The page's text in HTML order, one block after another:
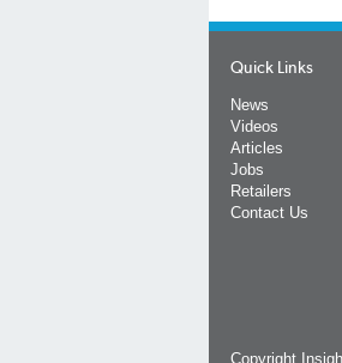
Quick Links
News
Videos
Articles
Jobs
Retailers
Contact Us
Copyright